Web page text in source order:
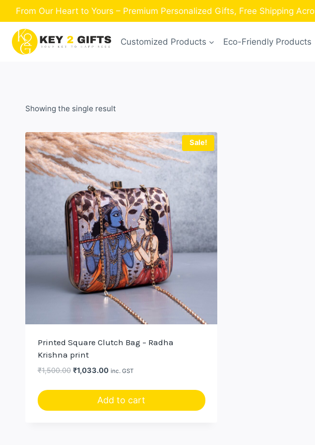
to
content
From Our Heart to Yours – Premium Personalized Gifts, Free Shipping
Customized Products Eco-Friendly Products
Showing the single result
Sale!
Printed Square Clutch Bag – Radha
Krishna print
₹1,500.00 Original
₹1,500.00.
₹1,033.00Current
₹1,033.00.
inc. GST
Add to cart